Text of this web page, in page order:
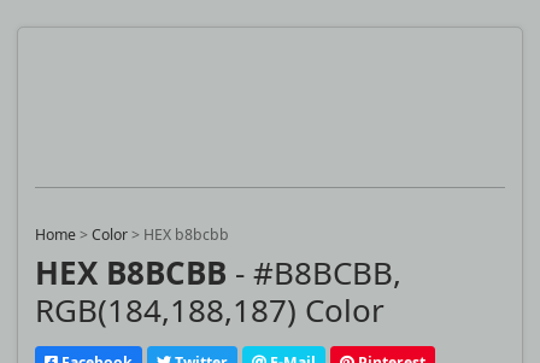
Home>Color> HEX b8bcbb
HEX B8BCBB - #B8BCBB,
RGB(184,188,187) Color